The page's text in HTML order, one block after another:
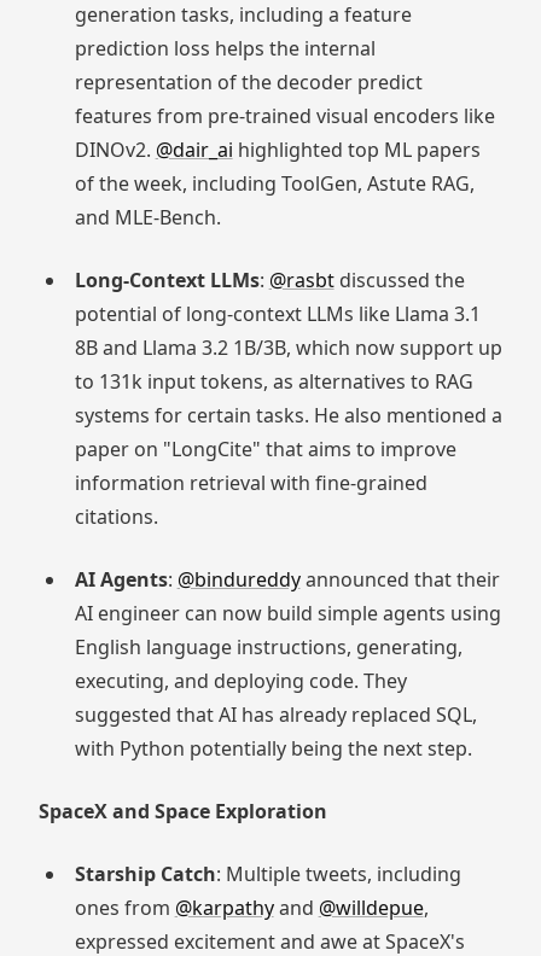
generation tasks, including a feature
prediction loss helps the internal
representation of the decoder predict
features from pre-trained visual encoders like
DINOv2. @dair_ai highlighted top ML papers
of the week, including ToolGen, Astute RAG,
and MLE-Bench.
Long-Context LLMs: @rasbtdiscussed the
potential of long-context LLMs like Llama 3.1
8B and Llama 3.2 1B/3B, which now support up
to 131k input tokens, as alternatives to RAG
systems for certain tasks. He also mentioned a
paper on "LongCite" that aims to improve
information retrieval with fine-grained
citations.
AI Agents: @bindureddyannounced that their
AI engineer can now build simple agents using
English language instructions, generating,
executing, and deploying code. They
suggested that AI has already replaced SQL,
with Python potentially being the next step.
SpaceX and Space Exploration
Starship Catch: Multiple tweets, including
ones from @karpathyand @willdepue,
expressed excitement and awe at SpaceX's